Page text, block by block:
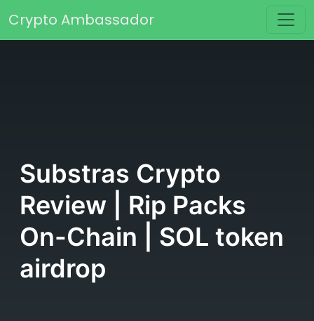
Main Navigation
Crypto Ambassador
Substras Crypto
Review | Rip Packs
On-Chain | SOL token
airdrop